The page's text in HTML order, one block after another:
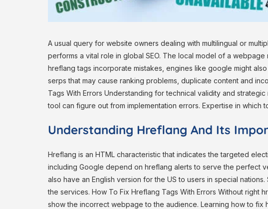
A usual query for website owners dealing with multilingual or
performs a vital role in global SEO. The local model of a
hreflang tags incorporate mistakes, engines like google might
serps that may cause ranking problems, duplicate content and
Tags With Errors Understanding for technical validity and
tool can figure out from implementation errors. Expertise in which
Understanding Hreflang And Its
Hreflang is an HTML characteristic that indicates the targeted
including Google depend on hreflang alerts to serve the perfect
also have an English version for the US to users in special
the services. How To Fix Hreflang Tags With Errors Without right
show the incorrect webpage to the audience. Learning how to fix